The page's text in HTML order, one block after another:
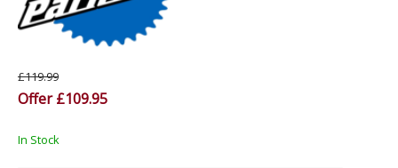
£119.99
Offer £109.95
In Stock